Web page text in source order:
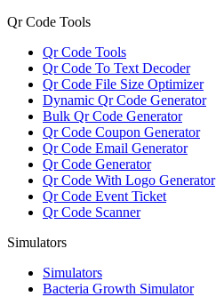
Qr Code Tools
Qr Code Tools
Qr Code To Text Decoder
Qr Code File Size Optimizer
Dynamic Qr Code Generator
Bulk Qr Code Generator
Qr Code Coupon Generator
Qr Code Email Generator
Qr Code Generator
Qr Code With Logo Generator
Qr Code Event Ticket
Qr Code Scanner
Simulators
Simulators
Bacteria Growth Simulator